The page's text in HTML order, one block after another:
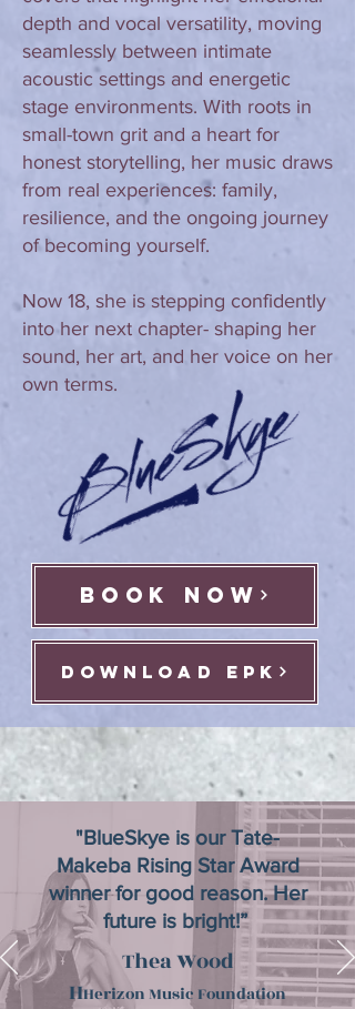
depth and vocal versatility, moving
seamlessly between intimate
acoustic settings and energetic
stage environments. With roots in
small-town grit and a heart for
honest storytelling, her music draws
from real experiences: family,
resilience, and the ongoing journey
of becoming yourself.
Now 18, she is stepping confidently
into her next chapter- shaping her
sound, her art, and her voice on her
own terms.
BOOK NOW
download epk
"BlueSkye is our Tate-
Makeba Rising Star Award
winner for good reason. Her
future is bright!”
Thea Wood
HHerizon Music Foundation